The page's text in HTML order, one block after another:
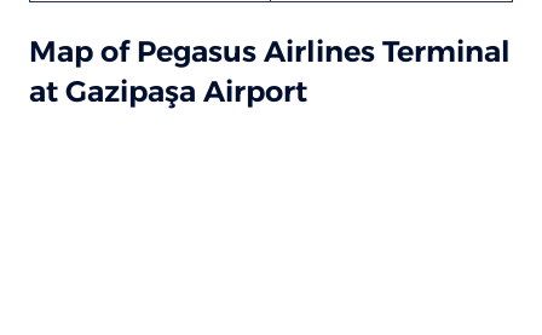
Map of Pegasus Airlines Terminal
at Gazipaşa Airport